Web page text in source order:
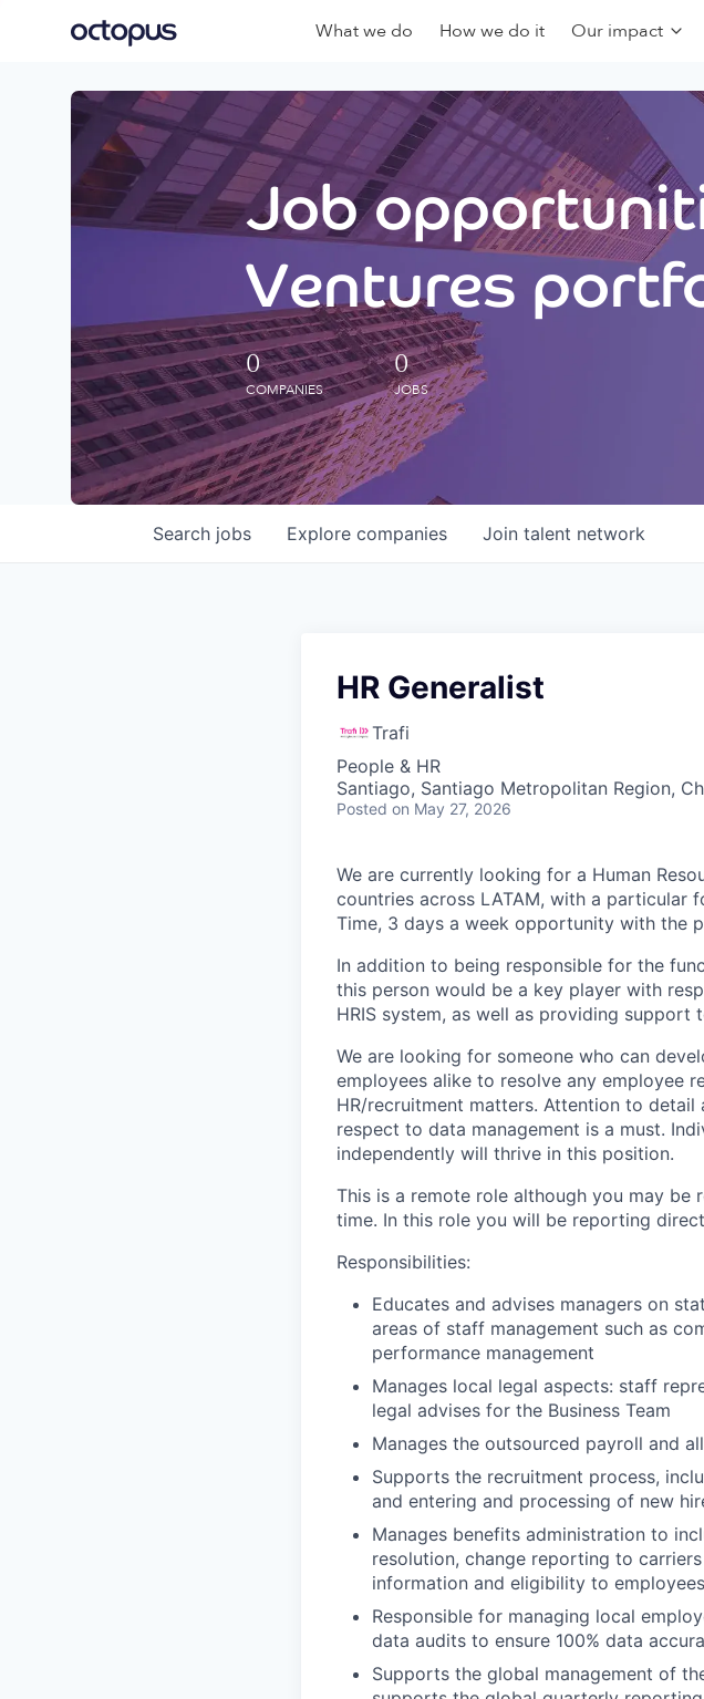
What we do How we do it Our impact
Job
Ventures
0
COMPANIES
0
JOBS
Search jobs Explore companies Join talent network
HR Generalist
Trafi
People & HR
Santiago, Santiago Metropolitan Region,
Posted on May 27, 2026
We are currently looking for a Human
countries across LATAM, with a particular
Time, 3 days a week opportunity with the
In addition to being responsible for the
this person would be a key player with
HRIS system, as well as providing support
We are looking for someone who can
employees alike to resolve any employee
HR/recruitment matters. Attention to
respect to data management is a must.
independently will thrive in this position.
This is a remote role although you may be
time. In this role you will be reporting
Responsibilities:
Educates and advises managers on
areas of staff management such as
performance management
Manages local legal aspects: staff
legal advises for the Business Team
Manages the outsourced payroll and
Supports the recruitment process,
and entering and processing of new
Manages benefits administration to
resolution, change reporting to
information and eligibility to employees
Responsible for managing local
data audits to ensure 100% data
Supports the global management of